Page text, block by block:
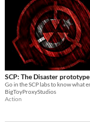
SCP: The Disaster prototype
BigToyProxyStudios
Action